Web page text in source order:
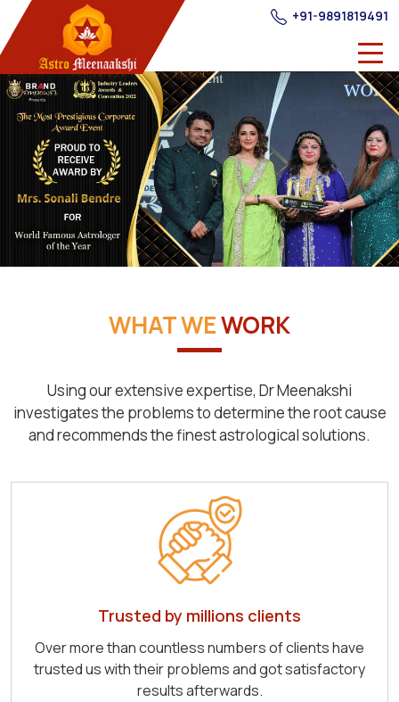
+91-9891819491
WHAT WEWORK
Using our extensive expertise, Dr Meenakshi
investigates the problems to determine the root cause
and recommends the finest astrological solutions.
Trusted by millions clients
Over more than countless numbers of clients have
trusted us with their problems and got satisfactory
results afterwards.